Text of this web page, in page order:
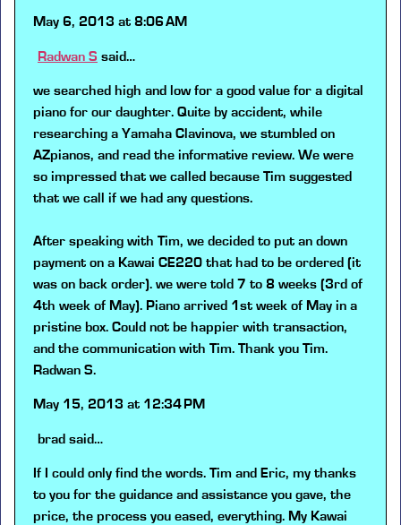
May 6, 2013 at 8:06 AM
Radwan S said…
we searched high and low for a good value for a digital
piano for our daughter. Quite by accident, while
researching a Yamaha Clavinova, we stumbled on
AZpianos, and read the informative review. We were
so impressed that we called because Tim suggested
that we call if we had any questions.
After speaking with Tim, we decided to put an down
payment on a Kawai CE220 that had to be ordered (it
was on back order). we were told 7 to 8 weeks (3rd of
4th week of May). Piano arrived 1st week of May in a
pristine box. Could not be happier with transaction,
and the communication with Tim. Thank you Tim.
Radwan S.
May 15, 2013 at 12:34 PM
brad said…
If I could only find the words. Tim and Eric, my thanks
to you for the guidance and assistance you gave, the
price, the process you eased, everything. My Kawai